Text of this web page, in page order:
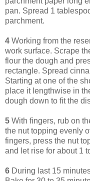
pan. Spread 1
parchment.
4 Working from the
work surface. Scrape
flour the dough and
rectangle. Spread
Starting at one of the
place it lengthwise in
dough down to fit the
5 With fingers, rub on
the nut topping evenly
fingers, press the nut
and let rise for about 1
6 During last 15